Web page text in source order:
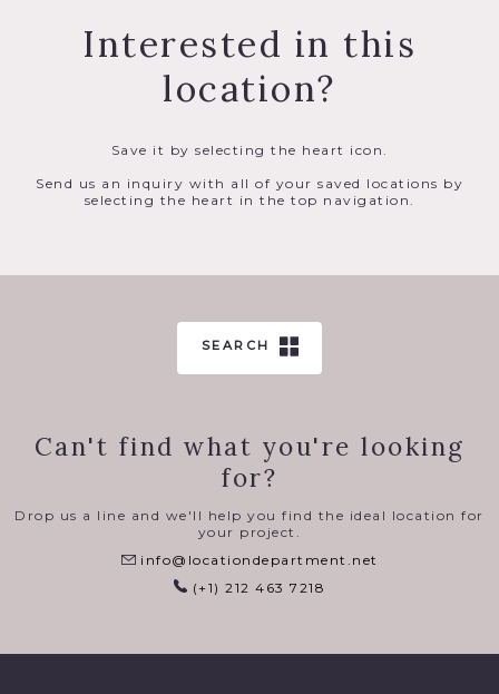
Interested in this
location?
Save it by selecting the heart icon.
Send us an inquiry with all of your saved locations by
selecting the heart in the top navigation.
SEARCH
Can't find what you're looking
for?
Drop us a line and we'll help you find the ideal location for
your project.
info@locationdepartment.net
(+1) 212 463 7218